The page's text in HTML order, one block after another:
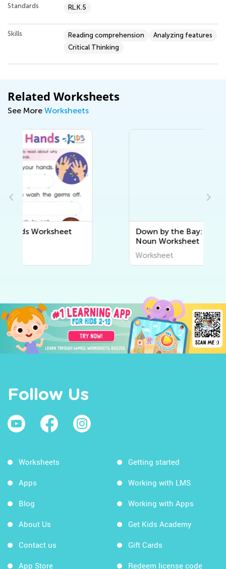
Standards RL.K.5
Skills Reading comprehension
Analyzing features
Critical Thinking
Related Worksheets
See More Worksheets
Down by the Bay: Choose the
Follow Us
Worksheets
Apps
Blog
About Us
Contact us
App Store
Getting started
Working with LMS
Working with Apps
Get Kids Academy
Gift Cards
Redeem license code